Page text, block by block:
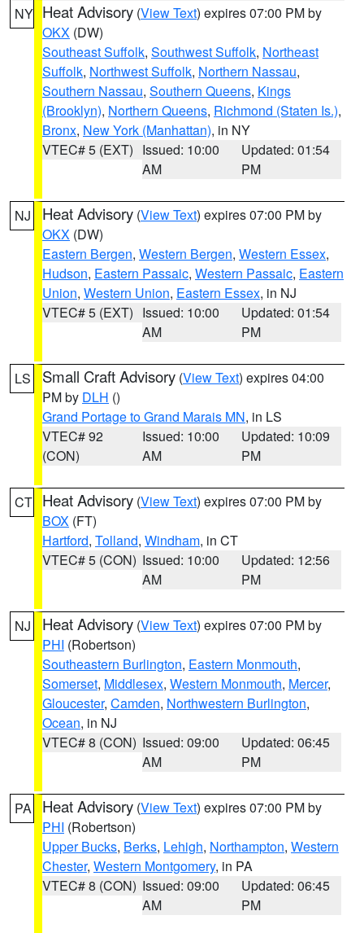
NY Heat Advisory (View Text) expires 07:00 PM by
OKX (DW)
Southeast Suffolk, Southwest Suffolk, Northeast
Suffolk, Northwest Suffolk, Northern Nassau,
Southern Nassau, Southern Queens, Kings
(Brooklyn), Northern Queens, Richmond (Staten Is.),
Bronx, New York (Manhattan), in NY
VTEC# 5 (EXT) Issued: 10:00
AM
Updated: 01:54
PM
NJ Heat Advisory (View Text) expires 07:00 PM by
OKX (DW)
Eastern Bergen, Western Bergen, Western Essex,
Hudson, Eastern Passaic, Western Passaic, Eastern
Union, Western Union, Eastern Essex, in NJ
VTEC# 5 (EXT) Issued: 10:00
AM
Updated: 01:54
PM
LS Small Craft Advisory (View Text) expires 04:00
PM by DLH ()
Grand Portage to Grand Marais MN, in LS
VTEC# 92
(CON)
Issued: 10:00
AM
Updated: 10:09
PM
CT Heat Advisory (View Text) expires 07:00 PM by
BOX (FT)
Hartford, Tolland, Windham, in CT
VTEC# 5 (CON) Issued: 10:00
AM
Updated: 12:56
PM
NJ Heat Advisory (View Text) expires 07:00 PM by
PHI (Robertson)
Southeastern Burlington, Eastern Monmouth,
Somerset, Middlesex, Western Monmouth, Mercer,
Gloucester, Camden, Northwestern Burlington,
Ocean, in NJ
VTEC# 8 (CON) Issued: 09:00
AM
Updated: 06:45
PM
PA Heat Advisory (View Text) expires 07:00 PM by
PHI (Robertson)
Upper Bucks, Berks, Lehigh, Northampton, Western
Chester, Western Montgomery, in PA
VTEC# 8 (CON) Issued: 09:00
AM
Updated: 06:45
PM